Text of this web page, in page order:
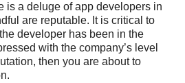
is a deluge of app developers in
are reputable. It is critical to
developer has been in the
with the company’s level
then you are about to